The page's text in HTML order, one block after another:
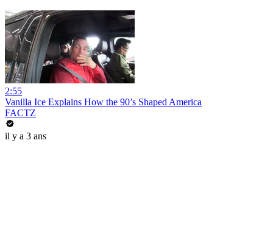
2:55
Vanilla Ice Explains How the 90’s Shaped America
FACTZ
il y a 3 ans